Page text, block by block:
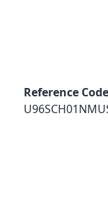
Reference Code